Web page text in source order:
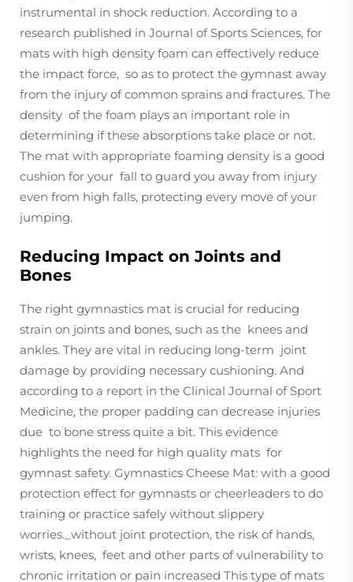
instrumental in shock reduction. According to a
research published in Journal of Sports Sciences, for
mats with high density foam can effectively reduce
the impact force, so as to protect the gymnast away
from the injury of common sprains and fractures. The
density of the foam plays an important role in
determining if these absorptions take place or not.
The mat with appropriate foaming density is a good
cushion for your fall to guard you away from injury
even from high falls, protecting every move of your
jumping.
Reducing Impact on Joints and
Bones
The right gymnastics mat is crucial for reducing
strain on joints and bones, such as the knees and
ankles. They are vital in reducing long-term joint
damage by providing necessary cushioning. And
according to a report in the Clinical Journal of Sport
Medicine, the proper padding can decrease injuries
due to bone stress quite a bit. This evidence
highlights the need for high quality mats for
gymnast safety. Gymnastics Cheese Mat: with a good
protection effect for gymnasts or cheerleaders to do
training or practice safely without slippery
worries._without joint protection, the risk of hands,
wrists, knees, feet and other parts of vulnerability to
chronic irritation or pain increased This type of mats